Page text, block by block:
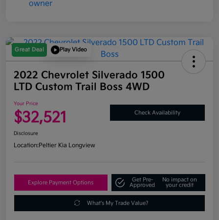
Great Deal Play Video
2022 Chevrolet Silverado 1500
LTD Custom Trail Boss 4WD
Your Price
$32,521 Check Availability
Disclosure
Location:Peltier Kia Longview
Explore Payment Options
Get Pre-
Approved
No impact on
your credit
What's My Trade Value?